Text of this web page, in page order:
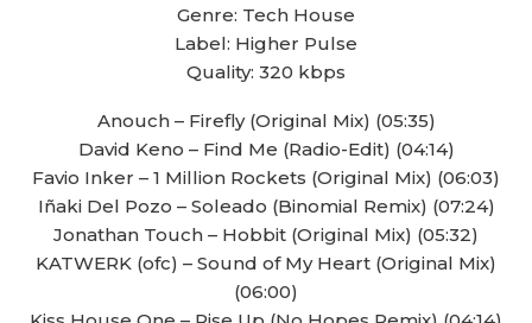
Genre: Tech House
Label: Higher Pulse
Quality: 320 kbps
Anouch – Firefly (Original Mix) (05:35)
David Keno – Find Me (Radio-Edit) (04:14)
Favio Inker – 1 Million Rockets (Original Mix) (06:03)
Iñaki Del Pozo – Soleado (Binomial Remix) (07:24)
Jonathan Touch – Hobbit (Original Mix) (05:32)
KATWERK (ofc) – Sound of My Heart (Original Mix)
(06:00)